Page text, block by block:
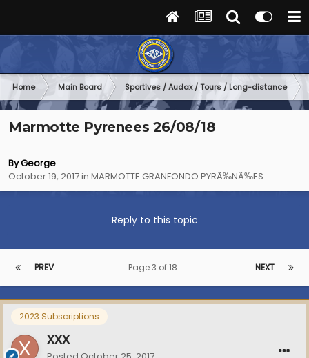
Home Main Board Sportives / Audax / Tours / Long-distance
Marmotte Pyrenees 26/08/18
ByGeorge
October 19, 2017in MARMOTTE GRANFONDO PYRÃ‰NÃ‰ES
Reply to this topic
PREV NEXT
Page 3 of 18
2023 Subscriptions
XXX